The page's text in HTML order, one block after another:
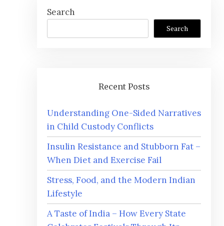
Search
Search
Recent Posts
Understanding One-Sided Narratives
in Child Custody Conflicts
Insulin Resistance and Stubborn Fat –
When Diet and Exercise Fail
Stress, Food, and the Modern Indian
Lifestyle
A Taste of India – How Every State